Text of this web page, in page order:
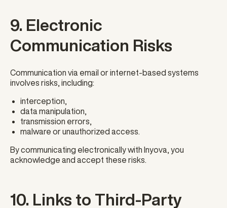
9. Electronic
Communication Risks
Communication via email or internet-based systems
involves risks, including:
interception,
data manipulation,
transmission errors,
malware or unauthorized access.
By communicating electronically with Inyova, you
acknowledge and accept these risks.
10. Links to Third-Party